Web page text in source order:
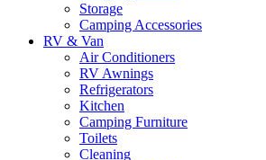
Storage
Camping Accessories
RV & Van
Air Conditioners
RV Awnings
Refrigerators
Kitchen
Camping Furniture
Toilets
Cleaning